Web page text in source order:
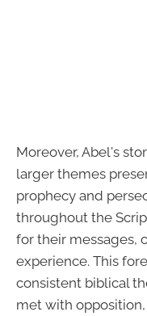
Moreover, Abel's
larger themes
prophecy and
throughout the
for their messages,
experience. This
consistent biblical
met with